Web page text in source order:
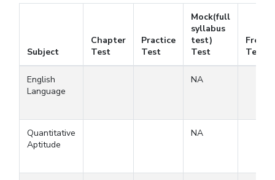
Subject
Chapter
Test
Practice
Test
Mock(full
syllabus
test)
Test
Free
Test
English
Language
NA
Quantitative
Aptitude
NA